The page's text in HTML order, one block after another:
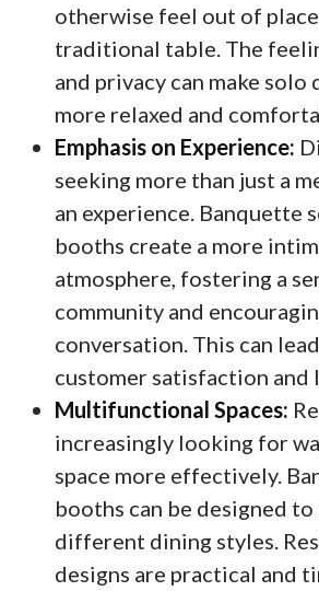
otherwise feel out of
traditional table. The
and privacy can make solo
more relaxed and
Emphasis on Experience:
seeking more than just a
an experience. Banquette
booths create a more
atmosphere, fostering a
community and
conversation. This can
customer satisfaction and
Multifunctional Spaces:
increasingly looking for
space more effectively.
booths can be designed
different dining styles.
designs are practical and